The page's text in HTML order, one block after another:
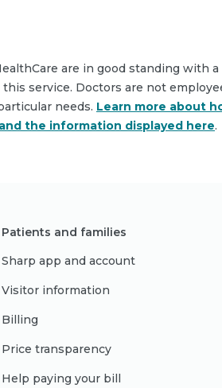
are in good standing with
service. Doctors are not
needs. Learn more about
the information displayed here.
Patients and families
Sharp app and account
Visitor information
Billing
Price transparency
Help paying your bill